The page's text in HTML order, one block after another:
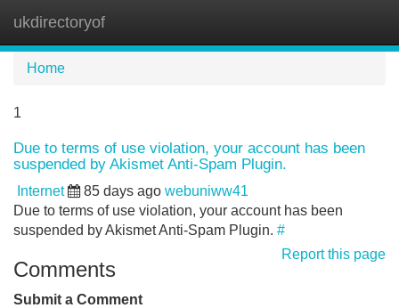
ukdirectoryof
Home
1
Due to terms of use violation, your account has been
suspended by Akismet Anti-Spam Plugin.
Internet 85 days ago webuniww41
Due to terms of use violation, your account has been
suspended by Akismet Anti-Spam Plugin. #
Report this page
Comments
Submit a Comment